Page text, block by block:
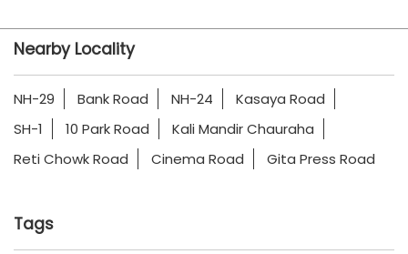
Nearby Locality
NH-29 Bank Road NH-24
Kasaya Road
SH-1
10 Park Road
Kali Mandir Chauraha
Reti Chowk Road
Cinema Road Gita Press Road
Tags